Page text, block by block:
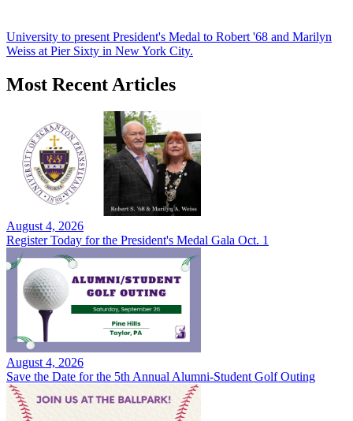
University to present President's Medal to Robert '68 and Marilyn
Weiss at Pier Sixty in New York City.
Most Recent Articles
August 4, 2026
Register Today for the President's Medal Gala Oct. 1
August 4, 2026
Save the Date for the 5th Annual Alumni-Student Golf Outing